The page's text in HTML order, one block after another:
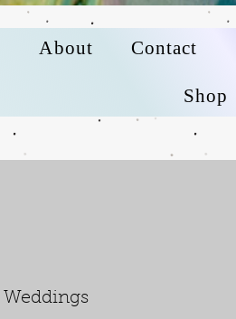
About Contact
Shop
Weddings